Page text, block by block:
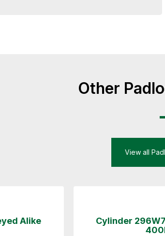
Other
View all
Alike
Cylinder